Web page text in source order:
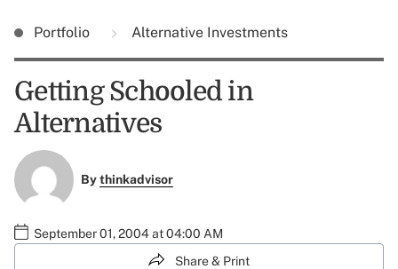
Portfolio Alternative Investments
Getting Schooled in
Alternatives
Bythinkadvisor
September 01, 2004 at 04:00 AM
Share & Print